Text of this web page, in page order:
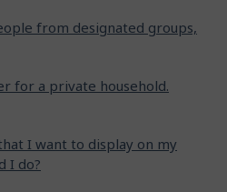
from designated groups,
for a private household.
I want to display on my
I do?